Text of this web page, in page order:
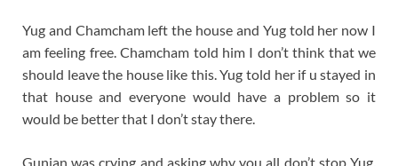
Yug and Chamcham left the house and Yug told her now I
am feeling free. Chamcham told him I don’t think that we
should leave the house like this. Yug told her if u stayed in
that house and everyone would have a problem so it
would be better that I don’t stay there.
Gunjan was crying and asking why you all don’t stop Yug.